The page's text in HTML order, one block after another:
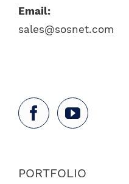
Email:
sales@sosnet.com
PORTFOLIO